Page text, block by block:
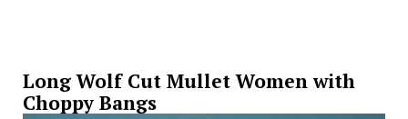
Long Wolf Cut Mullet Women with
Choppy Bangs